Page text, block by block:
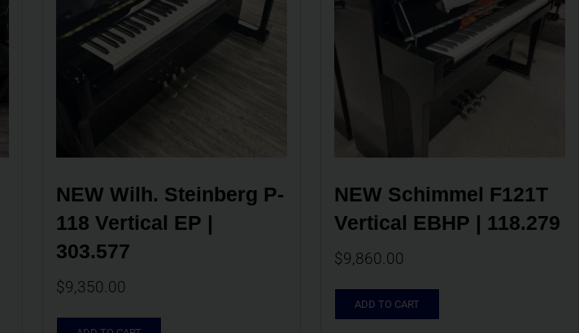
NEW Wilh. Steinberg P-
118 Vertical EP |
303.577
$9,350.00
NEW Schimmel F121T
Vertical EBHP | 118.279
$9,860.00
ADD TO CART